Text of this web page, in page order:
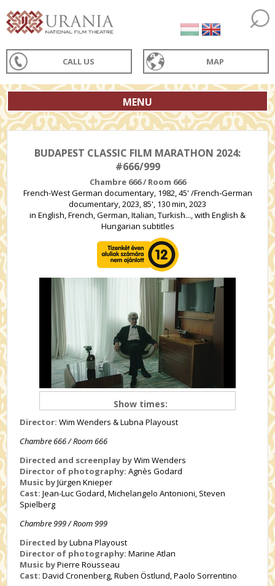
CALL US MAP
MENU
BUDAPEST CLASSIC FILM MARATHON 2024:
#666/999
Chambre 666 / Room 666
French-West German documentary, 1982, 45' /French-German
documentary, 2023, 85', 130 min, 2023
in English, French, German, Italian, Turkish..., with English &
Hungarian subtitles
Show times:
Director: Wim Wenders & Lubna Playoust
Chambre 666 / Room 666
Directed and screenplay byWim Wenders
Director of photography: Agnès Godard
Music byJürgen Knieper
Cast: Jean-Luc Godard, Michelangelo Antonioni, Steven
Spielberg
Chambre 999 / Room 999
Directed byLubna Playoust
Director of photography: Marine Atlan
Music byPierre Rousseau
Cast: David Cronenberg, Ruben Östlund, Paolo Sorrentino